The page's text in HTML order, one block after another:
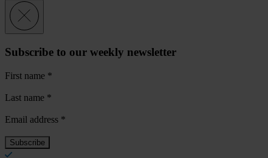
Subscribe to our weekly newsletter
First name *
Last name *
Email address *